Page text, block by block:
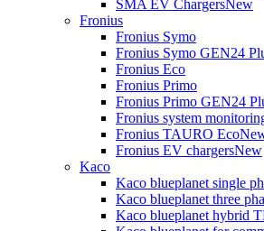
SMA EV ChargersNew
Fronius
Fronius Symo
Fronius Symo GEN24
Fronius Eco
Fronius Primo
Fronius Primo GEN24
Fronius system
Fronius TAURO Eco
Fronius EV chargersNew
Kaco
Kaco blueplanet single
Kaco blueplanet three
Kaco blueplanet hybrid